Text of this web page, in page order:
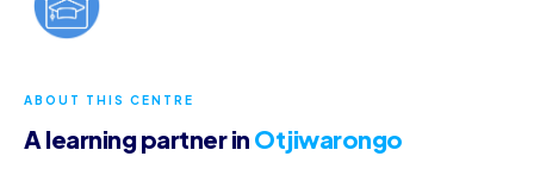
ABOUT THIS CENTRE
A learning partner in Otjiwarongo